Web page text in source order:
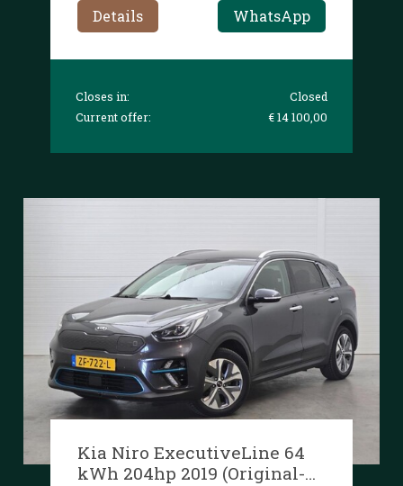
Details WhatsApp
Closes in:
Closed
Current offer:
€ 14 100,00
Kia Niro ExecutiveLine 64
kWh 204hp 2019 (Original-